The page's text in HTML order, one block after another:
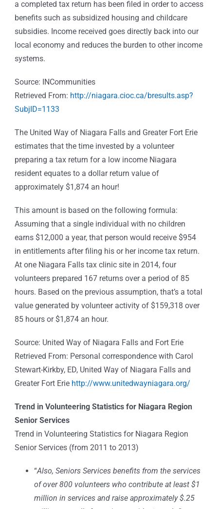
a completed tax return has been filed in order to access
benefits such as subsidized housing and childcare
subsidies. Income received goes directly back into our
local economy and reduces the burden to other income
systems.
Source: INCommunities
Retrieved From: http://niagara.cioc.ca/bresults.asp?
SubjID=1133
The United Way of Niagara Falls and Greater Fort Erie
estimates that the time invested by a volunteer
preparing a tax return for a low income Niagara
resident equates to a dollar return value of
approximately $1,874 an hour!
This amount is based on the following formula:
Assuming that a single individual with no children
earns $12,000 a year, that person would receive $954
in entitlements after filing his or her income tax return.
At one Niagara Falls tax clinic site in 2014, four
volunteers prepared 167 returns over a period of 85
hours. Based on the previous assumption, that’s a total
value generated by volunteer activity of $159,318 over
85 hours or $1,874 an hour.
Source: United Way of Niagara Falls and Fort Erie
Retrieved From: Personal correspondence with Carol
Stewart-Kirkby, ED, United Way of Niagara Falls and
Greater Fort Erie http://www.unitedwayniagara.org/
Trend in Volunteering Statistics for Niagara Region
Senior Services
Trend in Volunteering Statistics for Niagara Region
Senior Services (from 2011 to 2013)
“Also, Seniors Services benefits from the services
of over 800 volunteers who contribute at least $1
million in services and raise approximately $.25